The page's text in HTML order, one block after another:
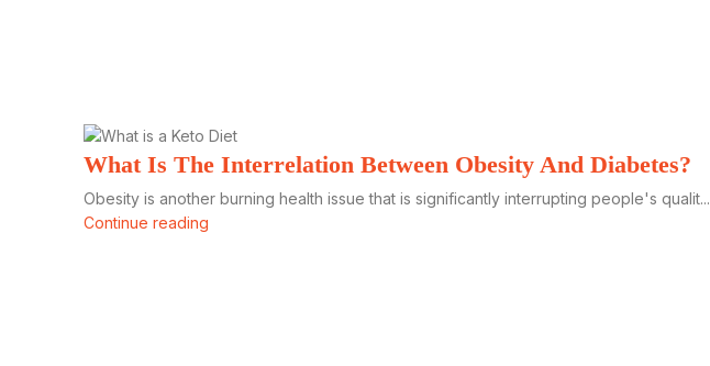
What Is The Interrelation Between Obesity And Diabetes?
Obesity is another burning health issue that is significantly interrupting people's qualit...
Continue reading